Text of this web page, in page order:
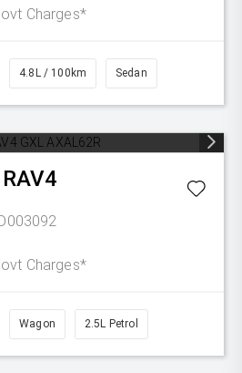
Charges*
4.8L / 100km Sedan
RAV4
Charges*
Wagon 2.5L Petrol